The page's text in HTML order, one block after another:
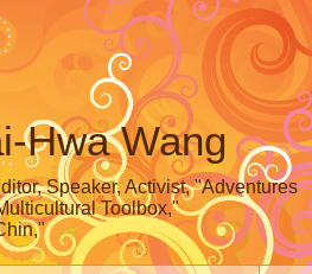
Hwa Wang
Speaker, Activist, "Adventures
Toolbox,"